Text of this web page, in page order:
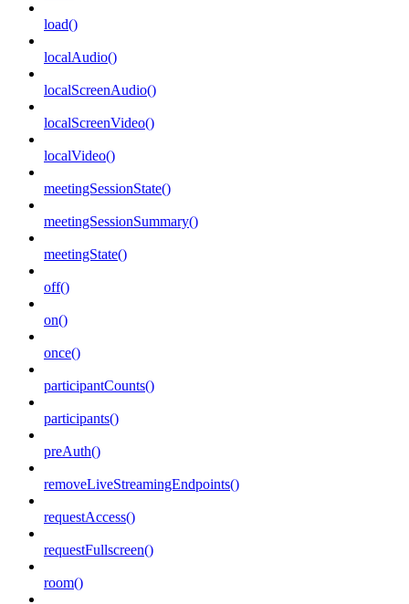
load()
localAudio()
localScreenAudio()
localScreenVideo()
localVideo()
meetingSessionState()
meetingSessionSummary()
meetingState()
off()
on()
once()
participantCounts()
participants()
preAuth()
removeLiveStreamingEndpoints()
requestAccess()
requestFullscreen()
room()